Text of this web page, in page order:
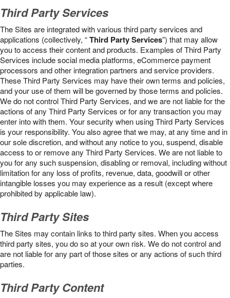
Third Party Services
The Sites are integrated with various third party services and
applications (collectively, “Third Party Services”) that may allow
you to access their content and products. Examples of Third Party
Services include social media platforms, eCommerce payment
processors and other integration partners and service providers.
These Third Party Services may have their own terms and policies,
and your use of them will be governed by those terms and policies.
We do not control Third Party Services, and we are not liable for the
actions of any Third Party Services or for any transaction you may
enter into with them. Your security when using Third Party Services
is your responsibility. You also agree that we may, at any time and in
our sole discretion, and without any notice to you, suspend, disable
access to or remove any Third Party Services. We are not liable to
you for any such suspension, disabling or removal, including without
limitation for any loss of profits, revenue, data, goodwill or other
intangible losses you may experience as a result (except where
prohibited by applicable law).
Third Party Sites
The Sites may contain links to third party sites. When you access
third party sites, you do so at your own risk. We do not control and
are not liable for any part of those sites or any actions of such third
parties.
Third Party Content